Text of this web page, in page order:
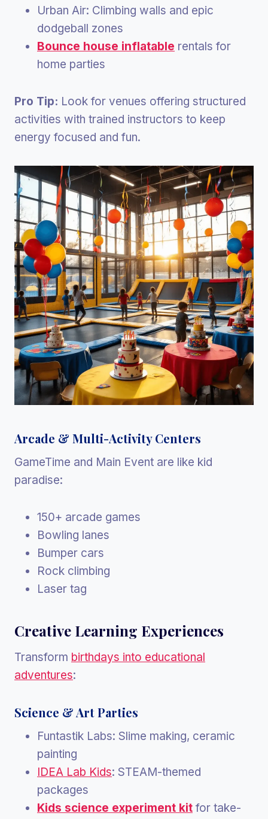
Urban Air: Climbing walls and epic
dodgeball zones
Bounce house inflatable rentals for
home parties
Pro Tip: Look for venues offering structured
activities with trained instructors to keep
energy focused and fun.
Arcade & Multi-Activity Centers
GameTime and Main Event are like kid
paradise:
150+ arcade games
Bowling lanes
Bumper cars
Rock climbing
Laser tag
Creative Learning Experiences
Transform birthdays into educational
adventures:
Science & Art Parties
Funtastik Labs: Slime making, ceramic
painting
IDEA Lab Kids: STEAM-themed
packages
Kids science experiment kit for take-